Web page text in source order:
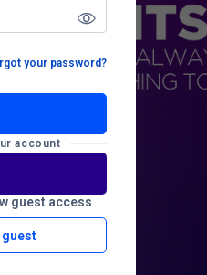
your password?
account
guest access
guest